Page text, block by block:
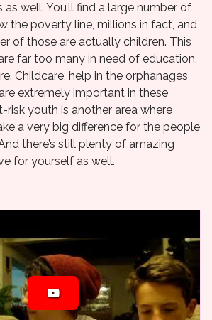
well. You’ll find a large number of
the poverty line, millions in fact, and
of those are actually children. This
far too many in need of education,
Childcare, help in the orphanages
extremely important in these
risk youth is another area where
a very big difference for the people
there’s still plenty of amazing
for yourself as well.